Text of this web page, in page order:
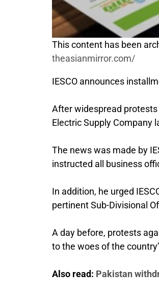
This content has been
theasianmirror.com/
IESCO announces
After widespread
Electric Supply Company
The news was made by
instructed all business
In addition, he urged
pertinent Sub-Divisional
A day before, protests
to the woes of the
Also read: Pakistan